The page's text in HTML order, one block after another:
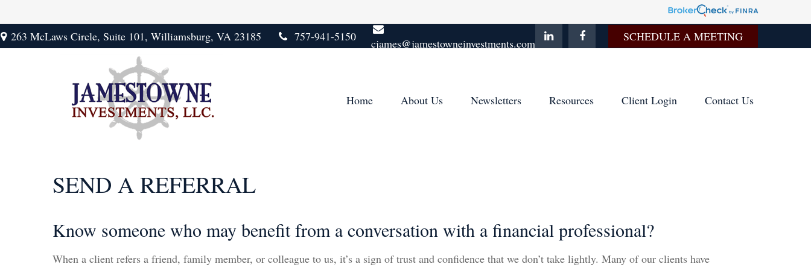
263 McLaws Circle, Suite 101, Williamsburg, VA 23185 757-941-5150 cjames@jamestowneinvestments.com SCHEDULE A MEETING
Home About Us Newsletters Resources Client Login Contact Us
SEND A REFERRAL
Know someone who may benefit from a conversation with a financial professional?
When a client refers a friend, family member, or colleague to us, it’s a sign of trust and confidence that we don’t take lightly. Many of our clients have